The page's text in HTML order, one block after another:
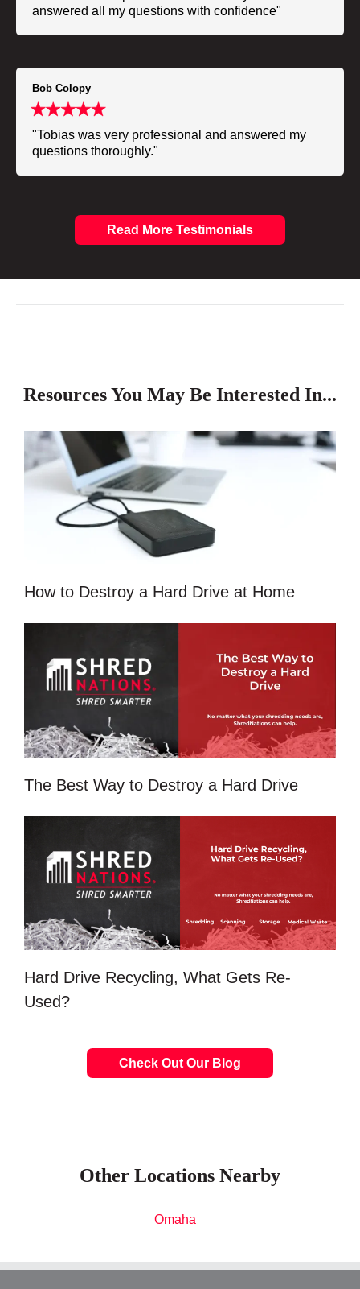
answered all my questions with confidence"
Bob Colopy
"Tobias was very professional and answered my
questions thoroughly."
Read More Testimonials
Resources You May Be Interested In...
How to Destroy a Hard Drive at Home
The Best Way to Destroy a Hard Drive
Hard Drive Recycling, What Gets Re-
Used?
Check Out Our Blog
Other Locations Nearby
Omaha